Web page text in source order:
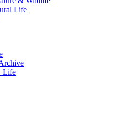
Life
Life